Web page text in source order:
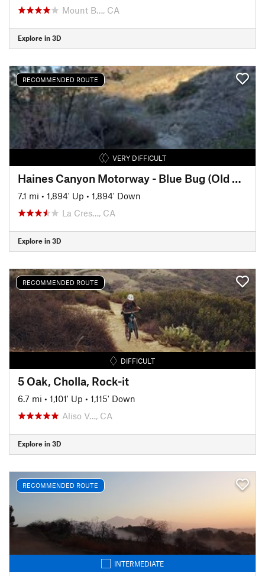
Mount B…, CA
Explore in 3D
RECOMMENDED ROUTE
VERY DIFFICULT
Haines Canyon Motorway - Blue Bug (Old Mt. Lukens Trail)
7.1 mi • 1,894' Up • 1,894' Down
La Cres…, CA
Explore in 3D
RECOMMENDED ROUTE
DIFFICULT
5 Oak, Cholla, Rock-it
6.7 mi • 1,101' Up • 1,115' Down
Aliso V…, CA
Explore in 3D
RECOMMENDED ROUTE
INTERMEDIATE